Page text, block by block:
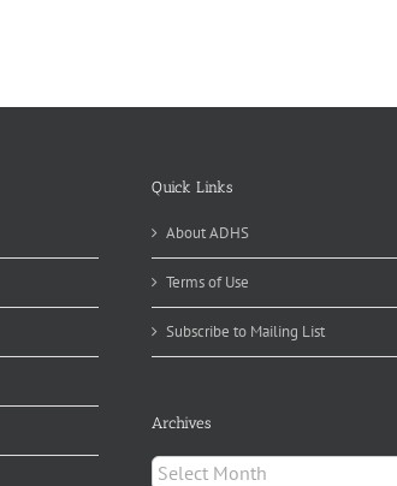
Quick Links
About ADHS
Terms of Use
Subscribe to Mailing List
Archives
Archives